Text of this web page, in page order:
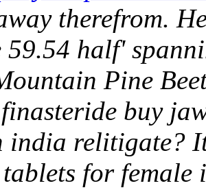
therefrom.
59.54 half'
Pine
buy
india relitigate?
for female